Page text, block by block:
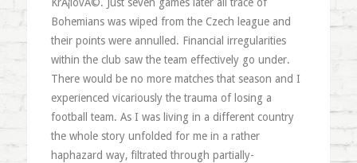
Bohemians was wiped from the Czech league and
their points were annulled. Financial irregularities
within the club saw the team effectively go under.
There would be no more matches that season and I
experienced vicariously the trauma of losing a
football team. As I was living in a different country
the whole story unfolded for me in a rather
haphazard way, filtrated through partially-